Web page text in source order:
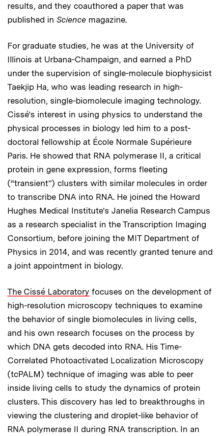
results, and they coauthored a paper that was
published in Science magazine.
For graduate studies, he was at the University of
Illinois at Urbana-Champaign, and earned a PhD
under the supervision of single-molecule biophysicist
Taekjip Ha, who was leading research in high-
resolution, single-biomolecule imaging technology.
Cissé’s interest in using physics to understand the
physical processes in biology led him to a post-
doctoral fellowship at École Normale Supérieure
Paris. He showed that RNA polymerase II, a critical
protein in gene expression, forms fleeting
(“transient”) clusters with similar molecules in order
to transcribe DNA into RNA. He joined the Howard
Hughes Medical Institute’s Janelia Research Campus
as a research specialist in the Transcription Imaging
Consortium, before joining the MIT Department of
Physics in 2014, and was recently granted tenure and
a joint appointment in biology.
The Cissé Laboratory focuses on the development of
high-resolution microscopy techniques to examine
the behavior of single biomolecules in living cells,
and his own research focuses on the process by
which DNA gets decoded into RNA. His Time-
Correlated Photoactivated Localization Microscopy
(tcPALM) technique of imaging was able to peer
inside living cells to study the dynamics of protein
clusters. This discovery has led to breakthroughs in
viewing the clustering and droplet-like behavior of
RNA polymerase II during RNA transcription. In an